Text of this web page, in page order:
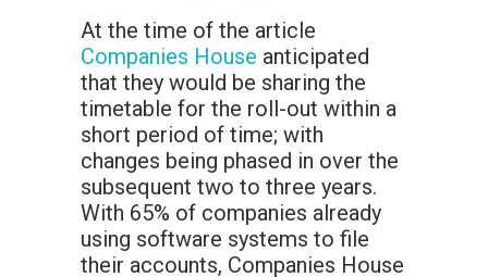
At the time of the article
Companies House anticipated
that they would be sharing the
timetable for the roll-out within a
short period of time; with
changes being phased in over the
subsequent two to three years.
With 65% of companies already
using software systems to file
their accounts, Companies House